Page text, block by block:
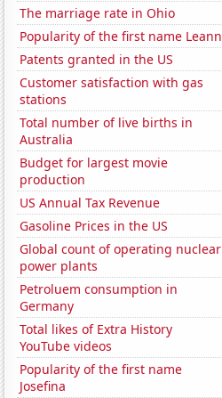
The marriage rate in Ohio
Popularity of the first name Leann
Patents granted in the US
Customer satisfaction with gas
stations
Total number of live births in
Australia
Budget for largest movie
production
US Annual Tax Revenue
Gasoline Prices in the US
Global count of operating nuclear
power plants
Petroluem consumption in
Germany
Total likes of Extra History
YouTube videos
Popularity of the first name
Josefina